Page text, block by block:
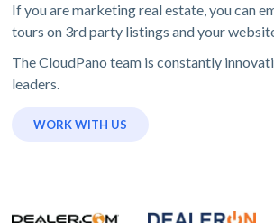
If you are marketing real estate, you can
tours on 3rd party listings and your
The CloudPano team is constantly
leaders.
WORK WITH US